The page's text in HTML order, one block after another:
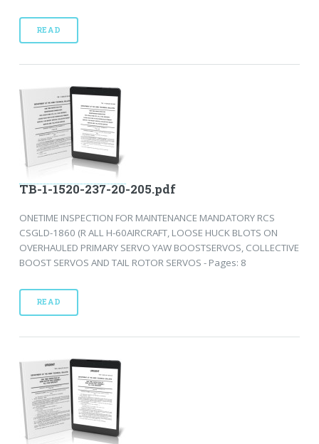
READ
TB-1-1520-237-20-205.pdf
ONETIME INSPECTION FOR MAINTENANCE MANDATORY RCS
CSGLD-1860 (R ALL H-60AIRCRAFT, LOOSE HUCK BLOTS ON
OVERHAULED PRIMARY SERVO YAW BOOSTSERVOS, COLLECTIVE
BOOST SERVOS AND TAIL ROTOR SERVOS - Pages: 8
READ